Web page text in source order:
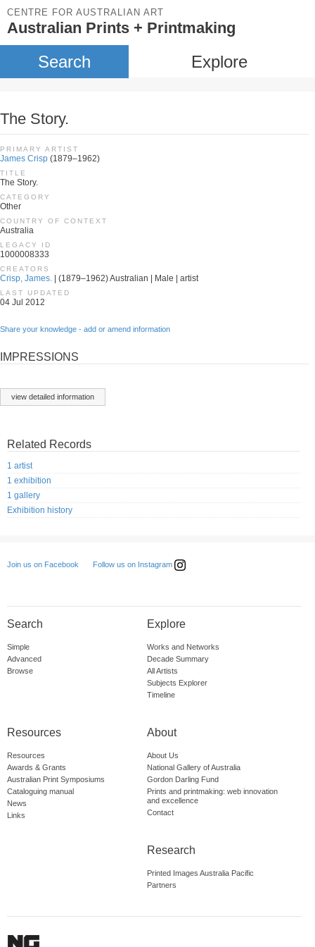
CENTRE FOR AUSTRALIAN ART
Australian Prints + Printmaking
Search Explore
The Story.
PRIMARY ARTIST
James Crisp (1879–1962)
TITLE
The Story.
CATEGORY
Other
COUNTRY OF CONTEXT
Australia
LEGACY ID
1000008333
CREATORS
Crisp, James. | (1879–1962) Australian | Male | artist
LAST UPDATED
04 Jul 2012
Share your knowledge - add or amend information
IMPRESSIONS
view detailed information
Related Records
1 artist
1 exhibition
1 gallery
Exhibition history
Join us on Facebook Follow us on Instagram
Search
Simple
Advanced
Browse
Explore
Works and Networks
Decade Summary
All Artists
Subjects Explorer
Timeline
Resources
Resources
Awards & Grants
Australian Print Symposiums
Cataloguing manual
News
Links
About
About Us
National Gallery of Australia
Gordon Darling Fund
Prints and printmaking: web innovation
and excellence
Contact
Research
Printed Images Australia Pacific
Partners